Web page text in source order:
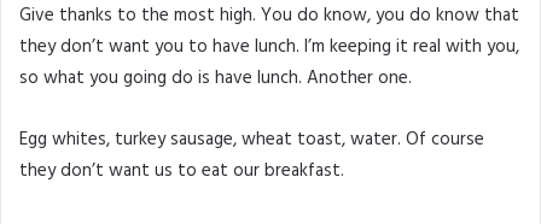
Give thanks to the most high. You do know, you do know that
they don’t want you to have lunch. I’m keeping it real with you,
so what you going do is have lunch. Another one.
Egg whites, turkey sausage, wheat toast, water. Of course
they don’t want us to eat our breakfast.